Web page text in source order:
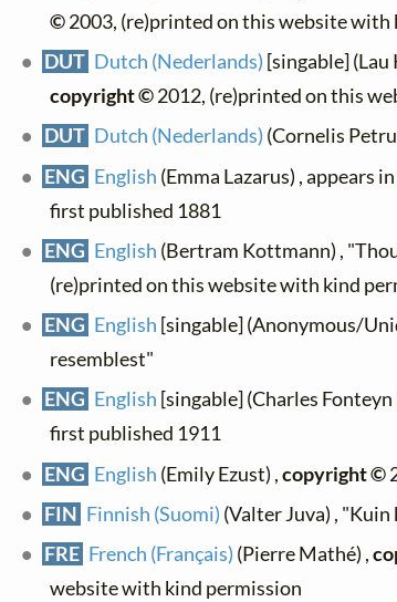
©2003, (re)printed on this website with
DUT Dutch (Nederlands) [singable] (Lau
copyright ©2012, (re)printed on this
DUT Dutch (Nederlands) (Cornelis
ENG English (Emma Lazarus) , appears in
first published 1881
ENG English (Bertram Kottmann) ,
(re)printed on this website with kind
ENG English [singable] (Anonymous/
resemblest"
ENG English [singable] (Charles
first published 1911
ENG English (Emily Ezust) ,copyright ©
FIN Finnish (Suomi) (Valter Juva) ,
FRE French (Français) (Pierre Mathé) ,
website with kind permission